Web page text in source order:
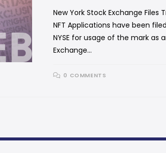
New York Stock Exchange
NFT Applications have been
NYSE for usage of the mark as
Exchange…
0 COMMENTS